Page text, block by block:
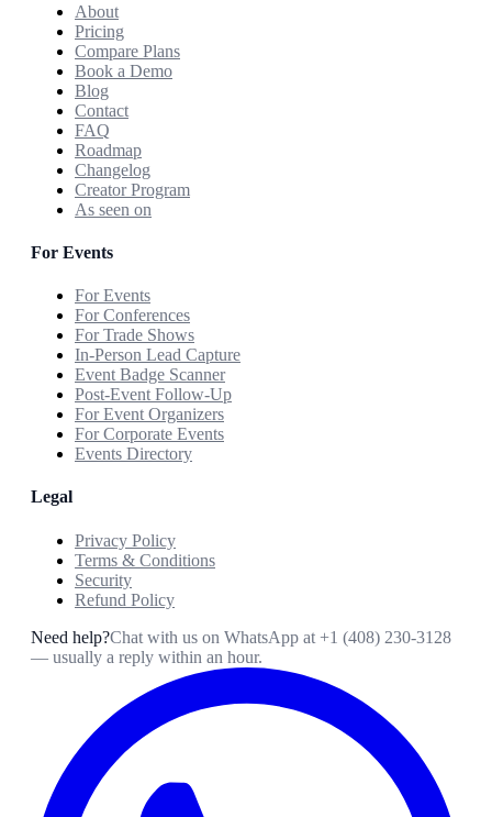
About
Pricing
Compare Plans
Book a Demo
Blog
Contact
FAQ
Roadmap
Changelog
Creator Program
As seen on
For Events
For Events
For Conferences
For Trade Shows
In-Person Lead Capture
Event Badge Scanner
Post-Event Follow-Up
For Event Organizers
For Corporate Events
Events Directory
Legal
Privacy Policy
Terms & Conditions
Security
Refund Policy
Need help?Chat with us on WhatsApp at +1 (408) 230-3128
— usually a reply within an hour.